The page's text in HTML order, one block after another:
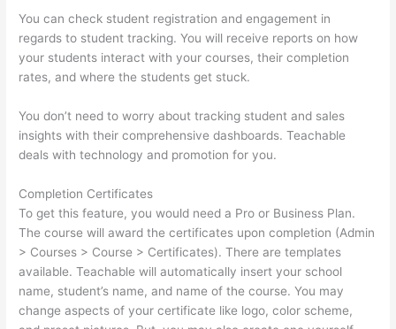
You can check student registration and engagement in
regards to student tracking. You will receive reports on how
your students interact with your courses, their completion
rates, and where the students get stuck.
You don’t need to worry about tracking student and sales
insights with their comprehensive dashboards. Teachable
deals with technology and promotion for you.
Completion Certificates
To get this feature, you would need a Pro or Business Plan.
The course will award the certificates upon completion (Admin
> Courses > Course > Certificates). There are templates
available. Teachable will automatically insert your school
name, student’s name, and name of the course. You may
change aspects of your certificate like logo, color scheme,